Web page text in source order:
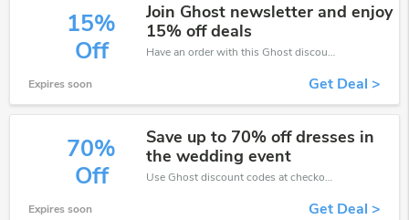
15%
Off
Join Ghost newsletter and enjoy
15% off deals
Have an order with this Ghost discount. Get up to 15% off.Be the first to save your pocket. Save now.
Expires soon Get Deal >
70%
Off
Save up to 70% off dresses in
the wedding event
Use Ghost discount codes at checkout to save your pocket when ship online. It's your time to save extra!
Expires soon Get Deal >